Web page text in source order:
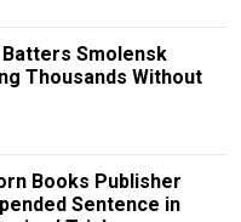
Smolensk
Thousands Without
Books Publisher
Sentence in